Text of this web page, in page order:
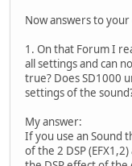
Now answers to
1. On that Forum I
all settings and can
true? Does SD1000
settings of the
My answer:
If you use an Sound
of the 2 DSP